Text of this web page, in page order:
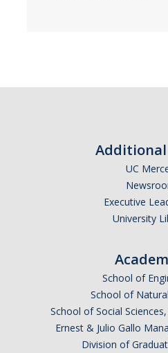
UC
Executive
University
School of
School of
School of Social
Ernest & Julio Gallo
Division of